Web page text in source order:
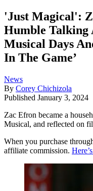
'Just Magical':
Humble Talking
Musical Days
In The Game’
News
By Corey Chichizola
Published January 3, 2024
Zac Efron became a
Musical, and reflected on
When you purchase
affiliate commission.